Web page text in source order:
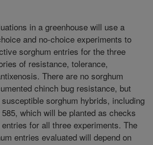
in a greenhouse will use a
and no-choice experiments to
sorghum entries for the three
of resistance, tolerance,
There are no sorghum
chinch bug resistance, but
sorghum hybrids, including
which will be planted as checks
for all three experiments. The
entries evaluated will depend on